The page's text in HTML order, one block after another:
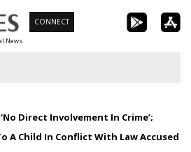
News
CONNECT
‘No Direct Involvement In Crime’;
A Child In Conflict With Law Accused